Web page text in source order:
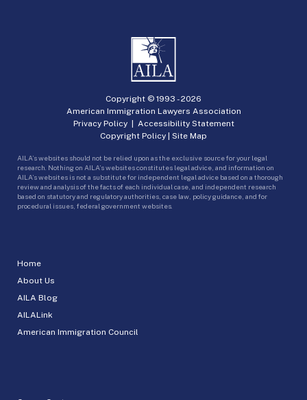
Home
About Us
AILA Blog
AILALink
American Immigration Council
Copyright © 1993 -2026
American Immigration Lawyers Association
Privacy Policy| Accessibility Statement
Copyright Policy | Site Map
AILA’s websites should not be relied upon as the exclusive source for your legal
research. Nothing on AILA’s websites constitutes legal advice, and information on
AILA’s websites is not a substitute for independent legal advice based on a thorough
review and analysis of the facts of each individual case, and independent research
based on statutory and regulatory authorities, case law, policy guidance, and for
procedural issues, federal government websites.